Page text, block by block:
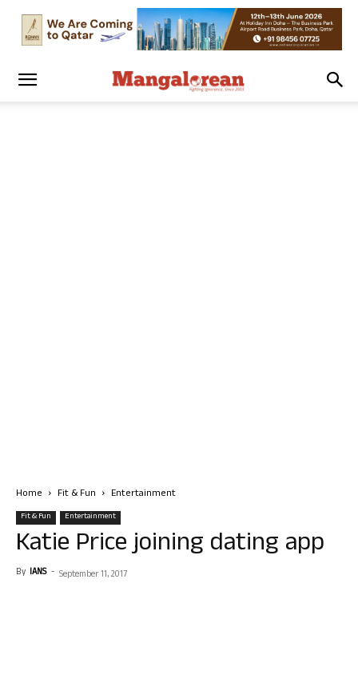
Home Fit & Fun Entertainment
Fit & Fun Entertainment
Katie Price joining dating app
By IANS - September 11, 2017